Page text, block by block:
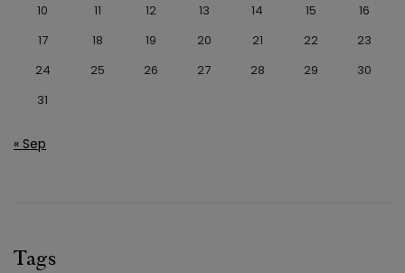
10
11 12 13 14 15
16
17
18 19 20 21 22
23
24
25 26 27 28 29
30
31
« Sep
Tags